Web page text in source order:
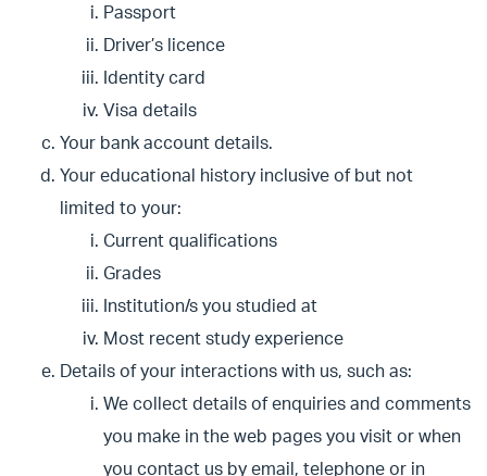
Passport
Driver’s licence
Identity card
Visa details
Your bank account details.
Your educational history inclusive of but not
limited to your:
Current qualifications
Grades
Institution/s you studied at
Most recent study experience
Details of your interactions with us, such as:
We collect details of enquiries and comments
you make in the web pages you visit or when
you contact us by email, telephone or in